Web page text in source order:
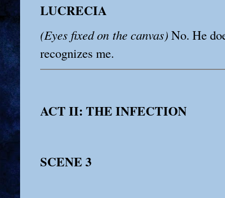
LUCRECIA
(Eyes fixed on the canvas)No. He
recognizes me.
ACT II: THE INFECTION
SCENE 3